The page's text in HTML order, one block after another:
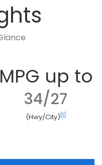
MPG up to
34/27
(Hwy/City) [1]